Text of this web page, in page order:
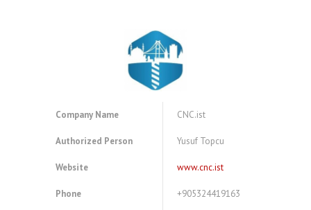
Company Name CNC.ist
Authorized Person Yusuf Topcu
Website www.cnc.ist
Phone +905324419163